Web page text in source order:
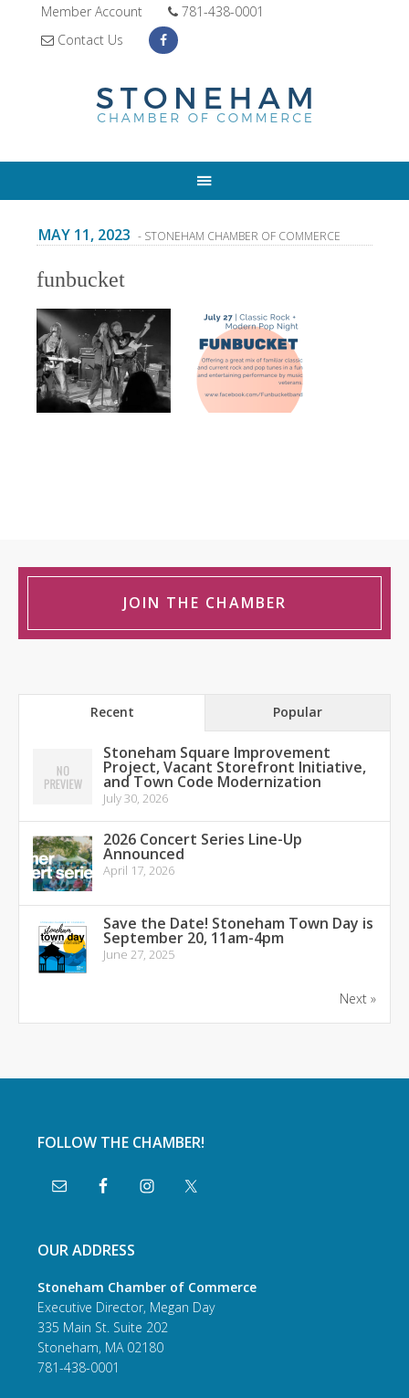
Member Account
781-438-0001
Contact Us
MAY 11, 2023 - STONEHAM CHAMBER OF COMMERCE
funbucket
JOIN THE CHAMBER
Recent Popular
Stoneham Square Improvement
Project, Vacant Storefront Initiative,
and Town Code Modernization
July 30, 2026
2026 Concert Series Line-Up
Announced
April 17, 2026
Save the Date! Stoneham Town Day is
September 20, 11am-4pm
June 27, 2025
Next »
FOLLOW THE CHAMBER!
OUR ADDRESS
Stoneham Chamber of Commerce
Executive Director, Megan Day
335 Main St. Suite 202
Stoneham, MA 02180
781-438-0001